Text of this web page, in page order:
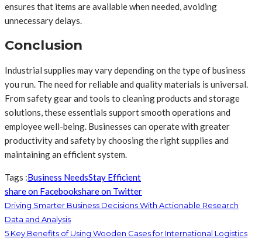
ensures that items are available when needed, avoiding
unnecessary delays.
Conclusion
Industrial supplies may vary depending on the type of business
you run. The need for reliable and quality materials is universal.
From safety gear and tools to cleaning products and storage
solutions, these essentials support smooth operations and
employee well-being. Businesses can operate with greater
productivity and safety by choosing the right supplies and
maintaining an efficient system.
Tags :Business NeedsStay Efficient
share on Facebookshare on Twitter
Driving Smarter Business Decisions With Actionable Research
Data and Analysis
5 Key Benefits of Using Wooden Cases for International Logistics